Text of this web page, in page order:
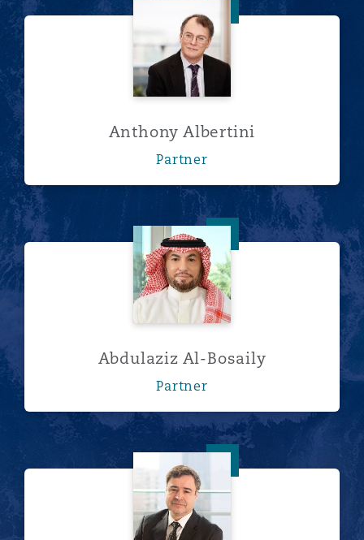
Anthony Albertini
Anthony Albertini
Partner
Abdulaziz Al-Bosaily
Abdulaziz Al-Bosaily
Partner
Christian Alvarado